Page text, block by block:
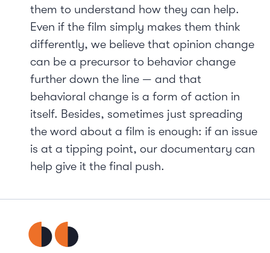
them to understand how they can help.
Even if the film simply makes them think
differently, we believe that opinion change
can be a precursor to behavior change
further down the line — and that
behavioral change is a form of action in
itself. Besides, sometimes just spreading
the word about a film is enough: if an issue
is at a tipping point, our documentary can
help give it the final push.